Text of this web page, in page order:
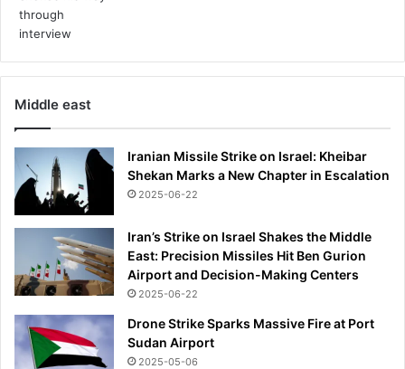
a
n
d
a
a
n
h
e
r
e
Middle east
Iranian Missile Strike on Israel: Kheibar
Shekan Marks a New Chapter in Escalation
2025-06-22
Iran’s Strike on Israel Shakes the Middle
East: Precision Missiles Hit Ben Gurion
Airport and Decision-Making Centers
2025-06-22
Drone Strike Sparks Massive Fire at Port
Sudan Airport
2025-05-06